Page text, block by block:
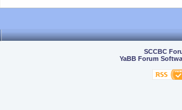
SCCBC
YaBB Forum